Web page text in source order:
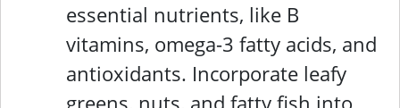
essential nutrients, like B
vitamins, omega-3 fatty acids, and
antioxidants. Incorporate leafy